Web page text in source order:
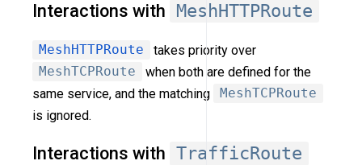
Interactions with MeshHTTPRoute
MeshHTTPRoute
takes priority over
MeshTCPRoute
when both are defined for the
same service, and the matching
MeshTCPRoute
is ignored.
Interactions with TrafficRoute